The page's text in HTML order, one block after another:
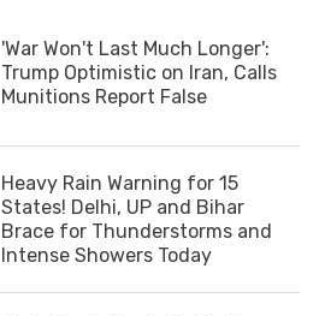
'War Won't Last Much Longer':
Trump Optimistic on Iran, Calls
Munitions Report False
Heavy Rain Warning for 15
States! Delhi, UP and Bihar
Brace for Thunderstorms and
Intense Showers Today